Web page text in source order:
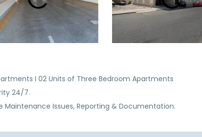
I 02 Units of Three Bedroom Apartments
24/7.
Maintenance Issues, Reporting & Documentation.